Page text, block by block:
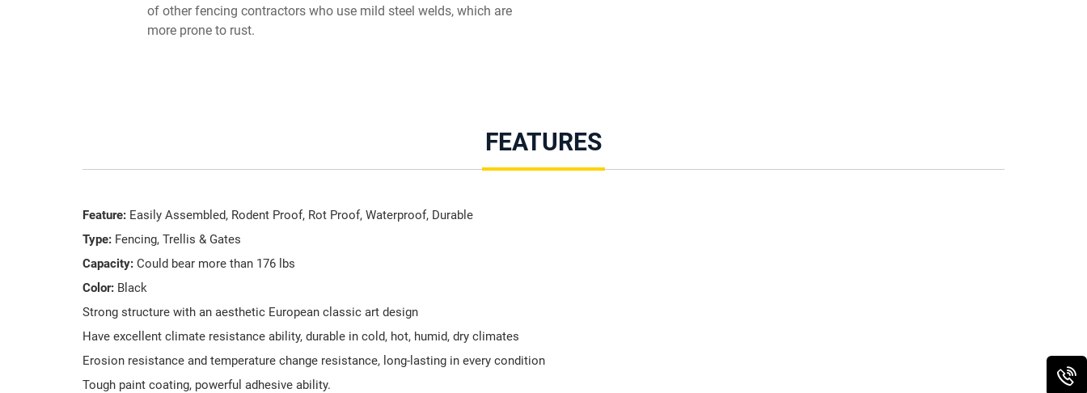
of other fencing contractors who use mild steel welds, which are
more prone to rust.
FEATURES
Feature: Easily Assembled, Rodent Proof, Rot Proof, Waterproof, Durable
Type: Fencing, Trellis & Gates
Capacity: Could bear more than 176 lbs
Color: Black
Strong structure with an aesthetic European classic art design
Have excellent climate resistance ability, durable in cold, hot, humid, dry climates
Erosion resistance and temperature change resistance, long-lasting in every condition
Tough paint coating, powerful adhesive ability.